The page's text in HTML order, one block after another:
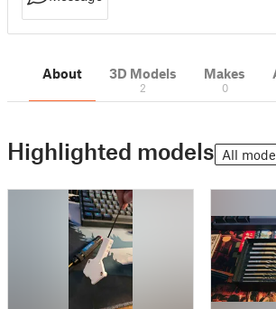
About 3D Models
2
Makes
0
Highlighted models All